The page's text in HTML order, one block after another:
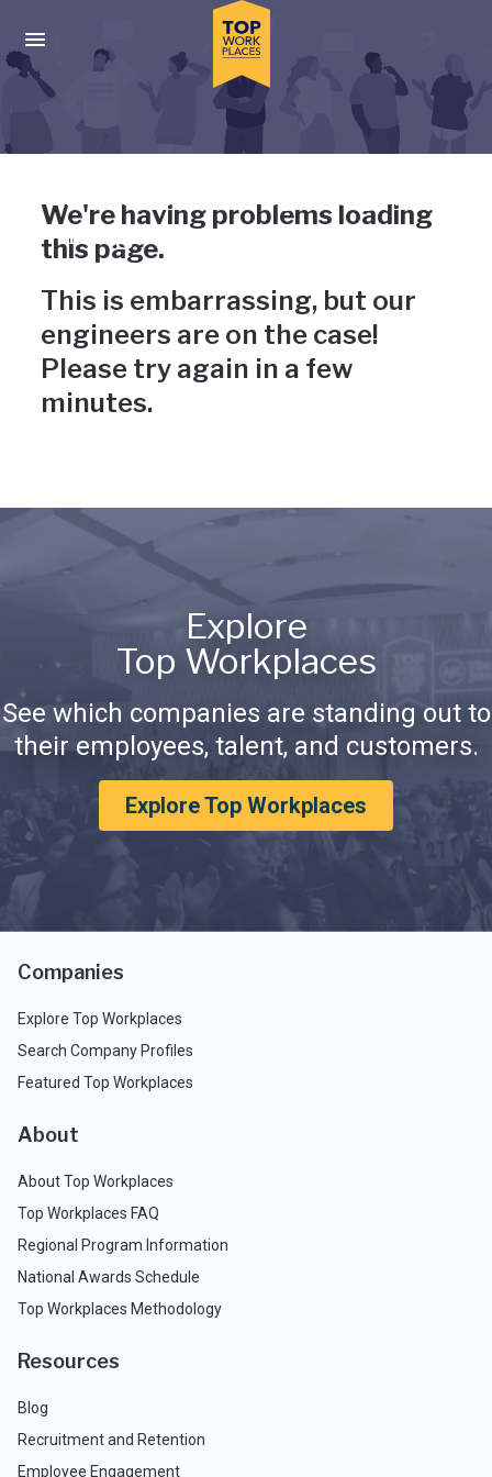
Press enter to activate the dialog and use the tab key to
Uh-oh, something has gone
wrong
We're having problems loading
this page.
This is embarrassing, but our
engineers are on the case!
Please try again in a few
minutes.
Explore
Top Workplaces
See which companies are standing out to
their employees, talent, and customers.
Explore Top Workplaces
Companies
Explore Top Workplaces
Search Company Profiles
Featured Top Workplaces
About
About Top Workplaces
Top Workplaces FAQ
Regional Program Information
National Awards Schedule
Top Workplaces Methodology
Resources
Blog
Recruitment and Retention
Employee Engagement